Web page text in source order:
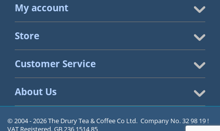
My account
Store
Customer Service
About Us
© 2004 - 2026 The Drury Tea & Coffee Co Ltd. Company No. 32 98 19 !
VAT Registered. GB 236 1514 85